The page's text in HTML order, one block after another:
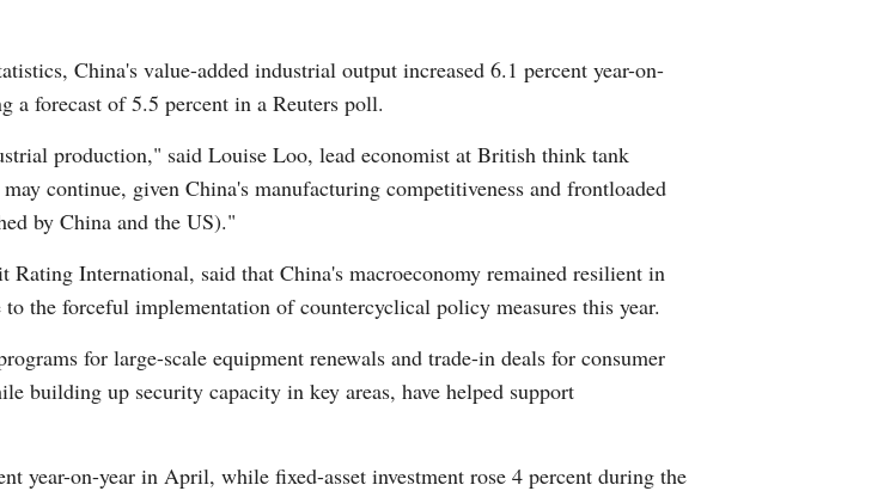
Portuguese
Italian
Thai
Malay
China's value-added industrial output increased 6.1 percent year-on-
forecast of 5.5 percent in a Reuters poll.
production," said Louise Loo, lead economist at British think tank
continue, given China's manufacturing competitiveness and frontloaded
by China and the US)."
International, said that China's macroeconomy remained resilient in
the forceful implementation of countercyclical policy measures this year.
for large-scale equipment renewals and trade-in deals for consumer
building up security capacity in key areas, have helped support
year-on-year in April, while fixed-asset investment rose 4 percent during the